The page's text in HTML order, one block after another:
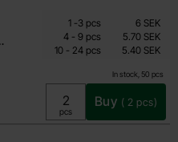
In stock, 50 pcs
From
3.90 SEK
Including 25% VAT
Unit:
pcs
Buy ( 2 pcs)
Quantity discount
QuantityPrice /pcs
1 -till
3 pcs
6 SEK
4 - till
9 pcs
5.70 SEK
10 - till
24 pcs 5.40 SEK